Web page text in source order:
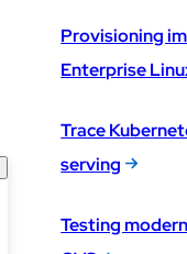
Provisioning
Enterprise
Trace
serving
Testing